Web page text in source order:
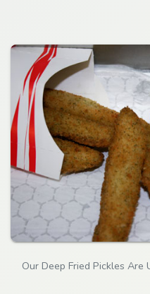
Our Deep Fried Pickles Are